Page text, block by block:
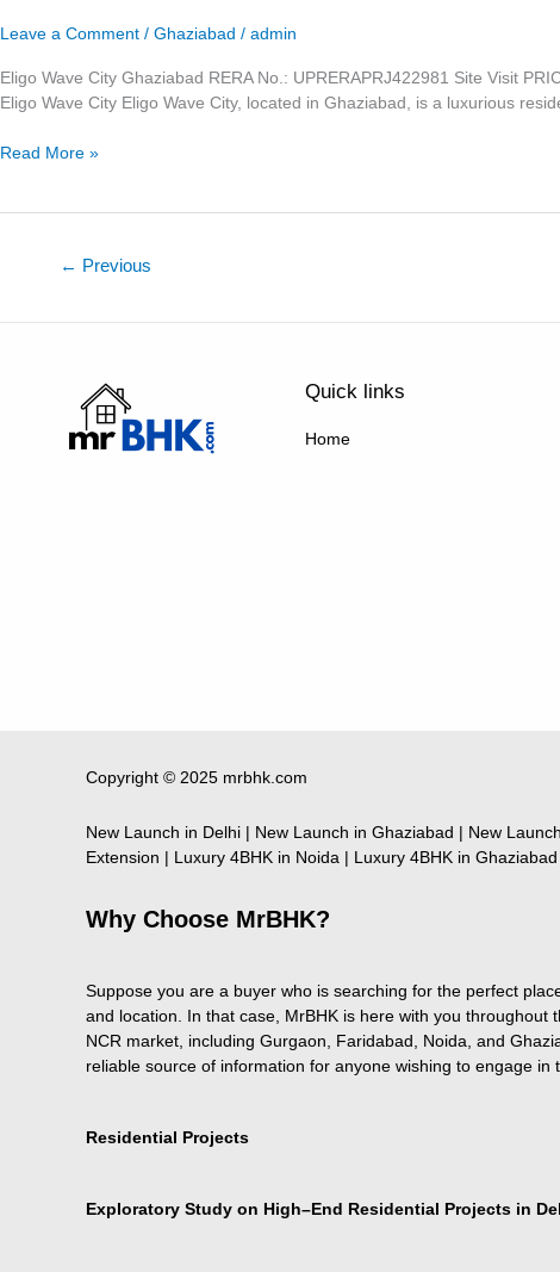
Leave a Comment / Ghaziabad / admin
Eligo Wave City Ghaziabad RERA No.: UPRERAPRJ422981 Site Visit
Eligo Wave City Eligo Wave City, located in Ghaziabad, is a luxurious
Read More »
← Previous
Quick links
Home
Copyright © 2025 mrbhk.com
New Launch in Delhi | New Launch in Ghaziabad | New
Extension | Luxury 4BHK in Noida | Luxury 4BHK in
Why Choose MrBHK?
Suppose you are a buyer who is searching for the perfect
and location. In that case, MrBHK is here with you
NCR market, including Gurgaon, Faridabad, Noida, and
reliable source of information for anyone wishing to engage
Residential Projects
Exploratory Study on High–End Residential Projects in